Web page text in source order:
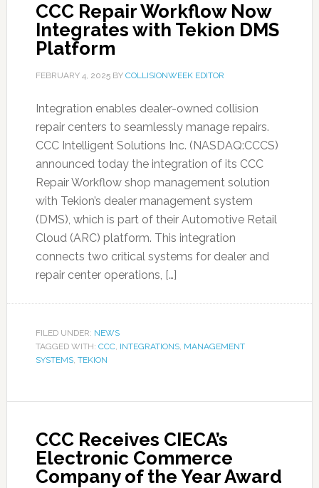
CCC Repair Workflow Now
Integrates with Tekion DMS
Platform
FEBRUARY 4, 2025BY COLLISIONWEEK EDITOR
Integration enables dealer-owned collision
repair centers to seamlessly manage repairs.
CCC Intelligent Solutions Inc. (NASDAQ:CCCS)
announced today the integration of its CCC
Repair Workflow shop management solution
with Tekion’s dealer management system
(DMS), which is part of their Automotive Retail
Cloud (ARC) platform. This integration
connects two critical systems for dealer and
repair center operations, […]
FILED UNDER: NEWS
TAGGED WITH: CCC, INTEGRATIONS, MANAGEMENT
SYSTEMS, TEKION
CCC Receives CIECA’s
Electronic Commerce
Company of the Year Award